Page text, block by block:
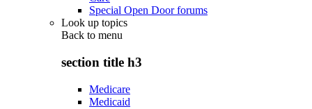
Special Open Door forums
Look up topics
Back to menu
section title h3
Medicare
Medicaid